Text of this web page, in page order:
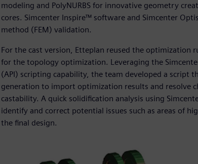
modeling and PolyNURBS for innovative geometry
cores. Simcenter Inspire™ software and Simcenter
method (FEM) validation.
For the cast version, Etteplan reused the optimization
for the topology optimization. Leveraging the
(API) scripting capability, the team developed a script
generation to import optimization results and resolve
castability. A quick solidification analysis using
identify and correct potential issues such as areas of
the final design.